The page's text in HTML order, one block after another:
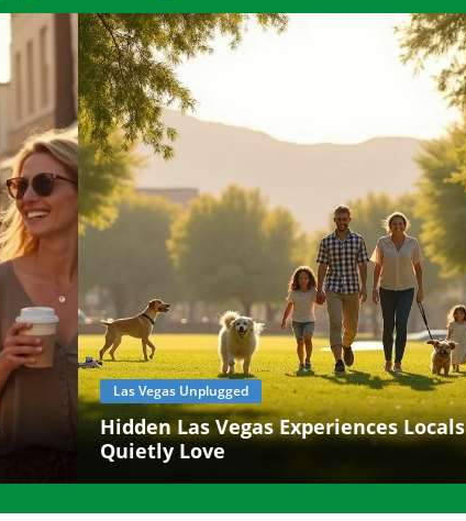
Las Vegas Unplugged
Hidden Las Vegas Experiences Locals
Quietly Love